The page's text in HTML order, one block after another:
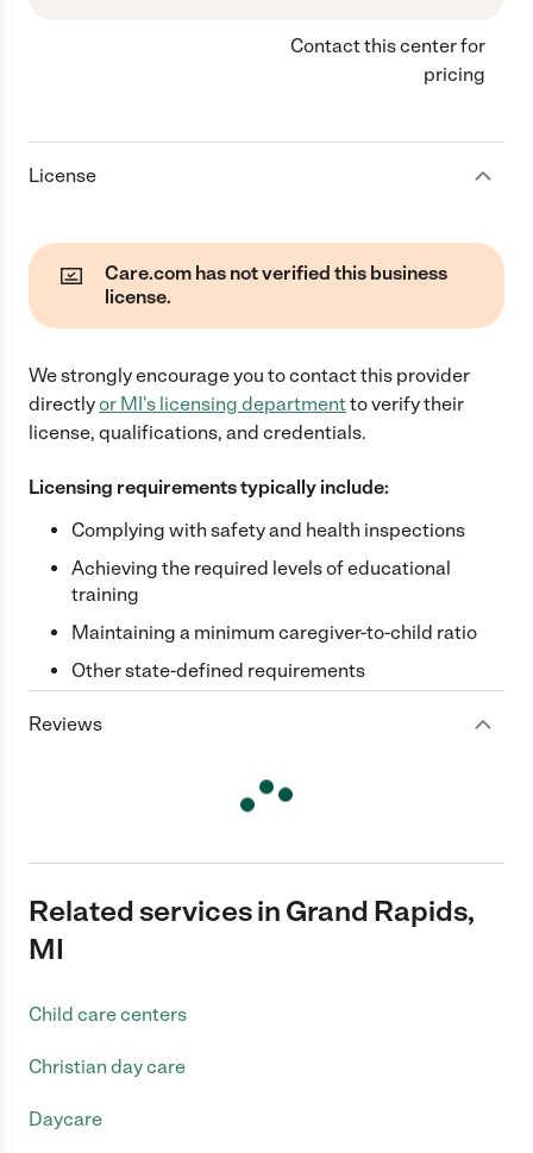
Contact this center for
pricing
License
Care.com has not verified this business
license.
We strongly encourage you to contact this provider
directlyor MI's licensing departmentto verify their
license, qualifications, and credentials.
Licensing requirements typically include:
Complying with safety and health inspections
Achieving the required levels of educational
training
Maintaining a minimum caregiver-to-child ratio
Other state-defined requirements
Reviews
Related services in Grand Rapids,
MI
Child care centers
Christian day care
Daycare